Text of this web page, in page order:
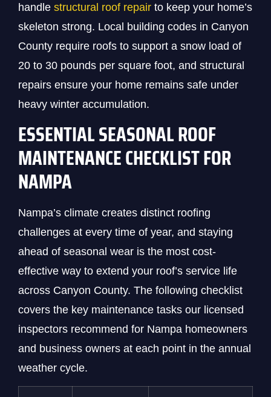
handle structural roof repair to keep your home’s
skeleton strong. Local building codes in Canyon
County require roofs to support a snow load of
20 to 30 pounds per square foot, and structural
repairs ensure your home remains safe under
heavy winter accumulation.
ESSENTIAL SEASONAL ROOF
MAINTENANCE CHECKLIST FOR
NAMPA
Nampa’s climate creates distinct roofing
challenges at every time of year, and staying
ahead of seasonal wear is the most cost-
effective way to extend your roof’s service life
across Canyon County. The following checklist
covers the key maintenance tasks our licensed
inspectors recommend for Nampa homeowners
and business owners at each point in the annual
weather cycle.